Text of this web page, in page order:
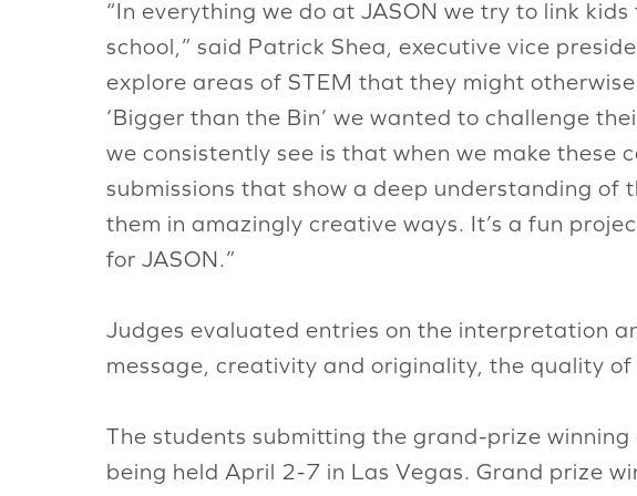
“In everything we do at JASON we try to link
school,” said Patrick Shea, executive vice
explore areas of STEM that they might
‘Bigger than the Bin’ we wanted to challenge
we consistently see is that when we make these
submissions that show a deep understanding of
them in amazingly creative ways. It’s a fun
for JASON.”
Judges evaluated entries on the interpretation
message, creativity and originality, the quality
The students submitting the grand-prize winning
being held April 2-7 in Las Vegas. Grand prize